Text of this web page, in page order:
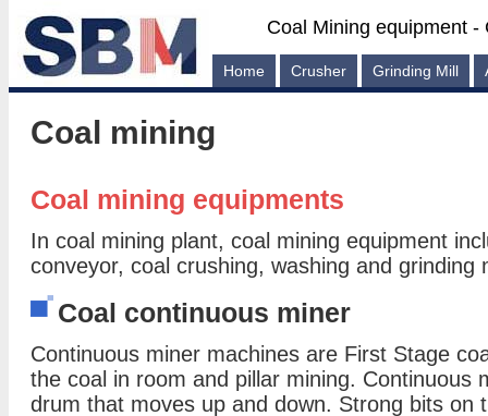
Coal Mining equipment -
Home Crusher Grinding Mill
Coal mining
Coal mining equipments
In coal mining plant, coal mining equipment
conveyor, coal crushing, washing and grinding
Coal continuous miner
Continuous miner machines are First Stage
the coal in room and pillar mining. Continuous
drum that moves up and down. Strong bits on